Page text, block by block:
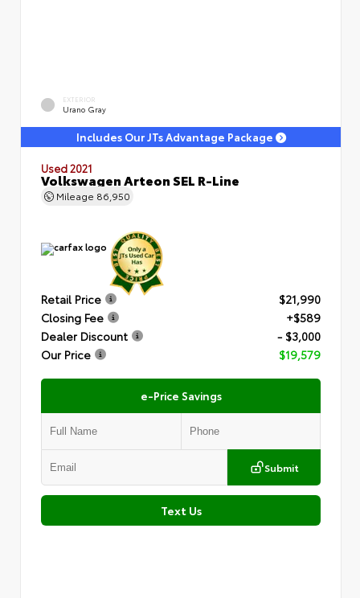
EXTERIOR
Urano Gray
Includes Our JTs Advantage Package
Used 2021
Volkswagen Arteon SEL R-Line
Mileage 86,950
Retail Price
$21,990
Closing Fee
+$589
Dealer Discount
- $3,000
Our Price
$19,579
e-Price Savings
Submit
Text Us